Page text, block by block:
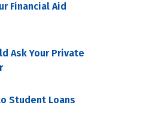
Financial Aid
Ask Your Private
Student Loans